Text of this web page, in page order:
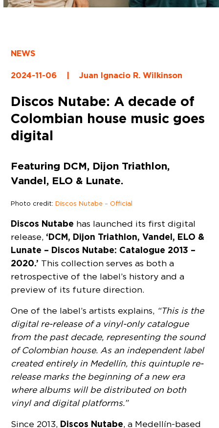
NEWS
2024-11-06 | Juan Ignacio R. Wilkinson
Discos Nutabe: A decade of
Colombian house music goes
digital
Featuring DCM, Dijon Triathlon,
Vandel, ELO & Lunate.
Photo credit:Discos Nutabe – Official
Discos Nutabe has launched its first digital
release, ‘DCM, Dijon Triathlon, Vandel, ELO &
Lunate – Discos Nutabe: Catalogue 2013 –
2020.’ This collection serves as both a
retrospective of the label’s history and a
preview of its future direction.
One of the label’s artists explains, “This is the
digital re-release of a vinyl-only catalogue
from the past decade, representing the sound
of Colombian house. As an independent label
created entirely in Medellín, this quintuple re-
release marks the beginning of a new era
where albums will be distributed on both
vinyl and digital platforms.”
Since 2013, Discos Nutabe, a Medellín-based